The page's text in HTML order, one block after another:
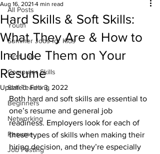
All Posts
Youth
Summer Jobs for Kids
First Job
Computer Skills
Self Teaching
Beginners
Networking
Resume
Job Posting
Hard Skills & Soft Skills:
What They Are & How to
Include Them on Your
Resume
Aug 16, 2021 4 min read
Updated:Feb 3, 2022
Both hard and soft skills are essential to
one’s resume and general job
readiness. Employers look for each of
these types of skills when making their
hiring decision, and they’re especially